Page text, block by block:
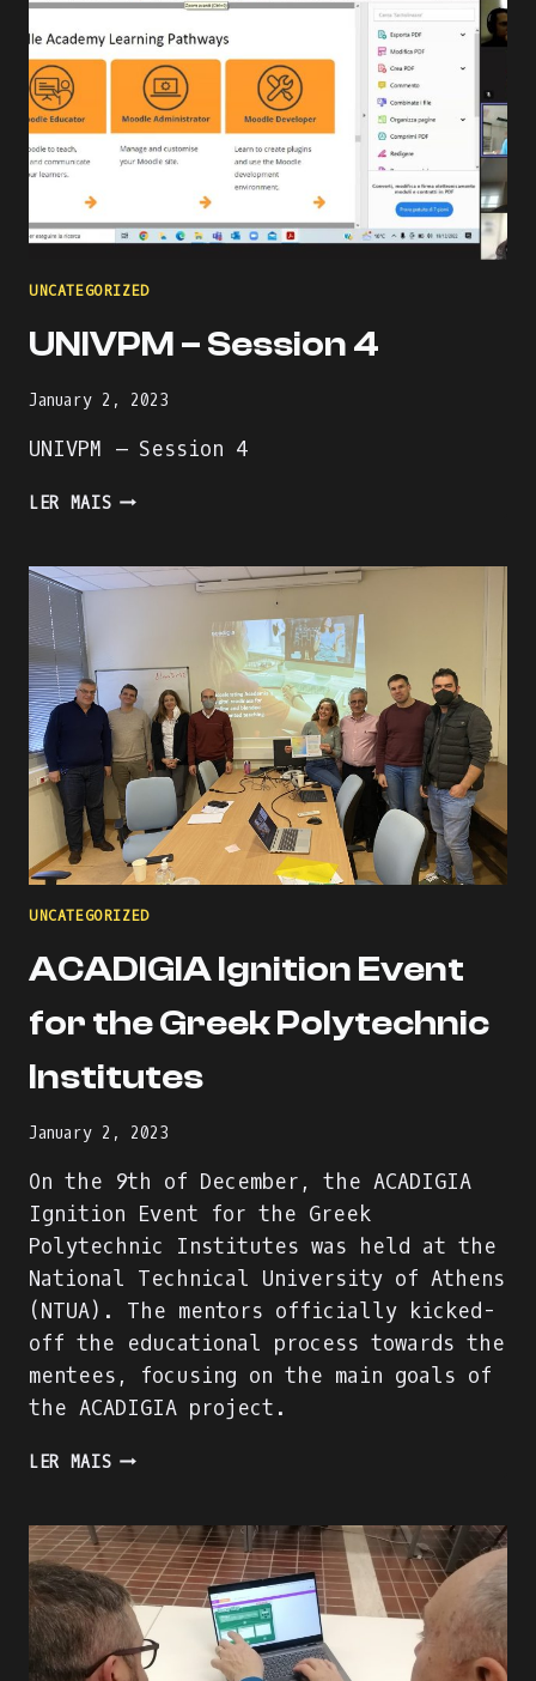
UNCATEGORIZED
UNIVPM – Session 4
January 2, 2023
UNIVPM – Session 4
LER MAISUNIVPM
4
UNCATEGORIZED
ACADIGIA Ignition Event
for the Greek Polytechnic
Institutes
January 2, 2023
On the 9th of December, the ACADIGIA
Ignition Event for the Greek
Polytechnic Institutes was held at the
National Technical University of Athens
(NTUA). The mentors officially kicked-
off the educational process towards the
mentees, focusing on the main goals of
the ACADIGIA project.
LER MAISACADIGIA
FOR
THE
GREEK
POLYTECHNIC
INSTITUTES